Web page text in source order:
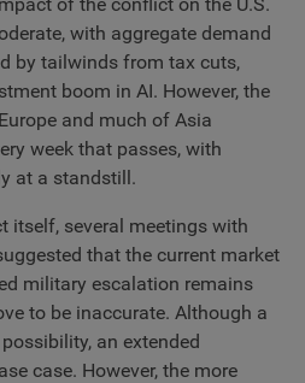
with aggregate demand
by tailwinds from tax cuts,
boom in AI. However, the
and much of Asia
week that passes, with
at a standstill.
itself, several meetings with
that the current market
military escalation remains
to be inaccurate. Although a
an extended
case. However, the more